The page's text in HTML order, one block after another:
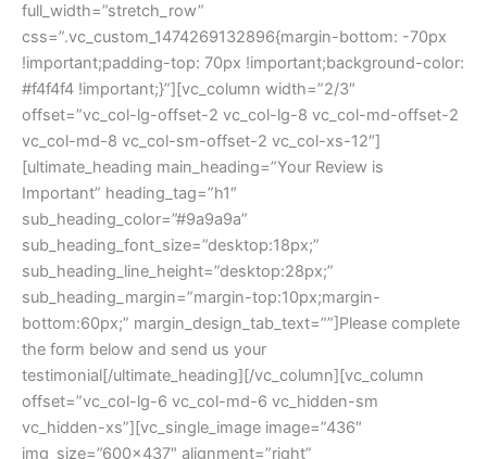
full_width=”stretch_row”
css=”.vc_custom_1474269132896{margin-bottom: -70px
!important;padding-top: 70px !important;background-color:
#f4f4f4 !important;}”][vc_column width=”2/3″
offset=”vc_col-lg-offset-2 vc_col-lg-8 vc_col-md-offset-2
vc_col-md-8 vc_col-sm-offset-2 vc_col-xs-12″]
[ultimate_heading main_heading=”Your Review is
Important” heading_tag=”h1″
sub_heading_color=”#9a9a9a”
sub_heading_font_size=”desktop:18px;”
sub_heading_line_height=”desktop:28px;”
sub_heading_margin=”margin-top:10px;margin-
bottom:60px;” margin_design_tab_text=””]Please complete
the form below and send us your
testimonial[/ultimate_heading][/vc_column][vc_column
offset=”vc_col-lg-6 vc_col-md-6 vc_hidden-sm
vc_hidden-xs”][vc_single_image image=”436″
img_size=”600×437″ alignment=”right”